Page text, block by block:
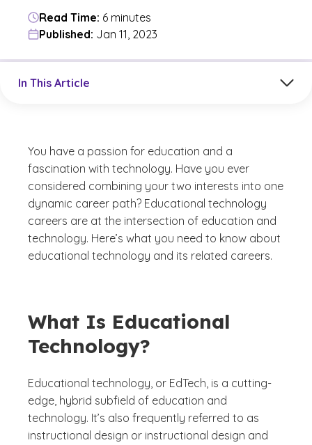
Read Time: 6 minutes
Published: Jan 11, 2023
In This Article
You have a passion for education and a
fascination with technology. Have you ever
considered combining your two interests into one
dynamic career path? Educational technology
careers are at the intersection of education and
technology. Here’s what you need to know about
educational technology and its related careers.
What Is Educational
Technology?
Educational technology, or EdTech, is a cutting-
edge, hybrid subfield of education and
technology. It’s also frequently referred to as
instructional design or instructional design and